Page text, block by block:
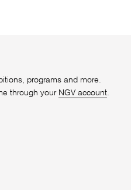
programs and more.
through your NGV account.